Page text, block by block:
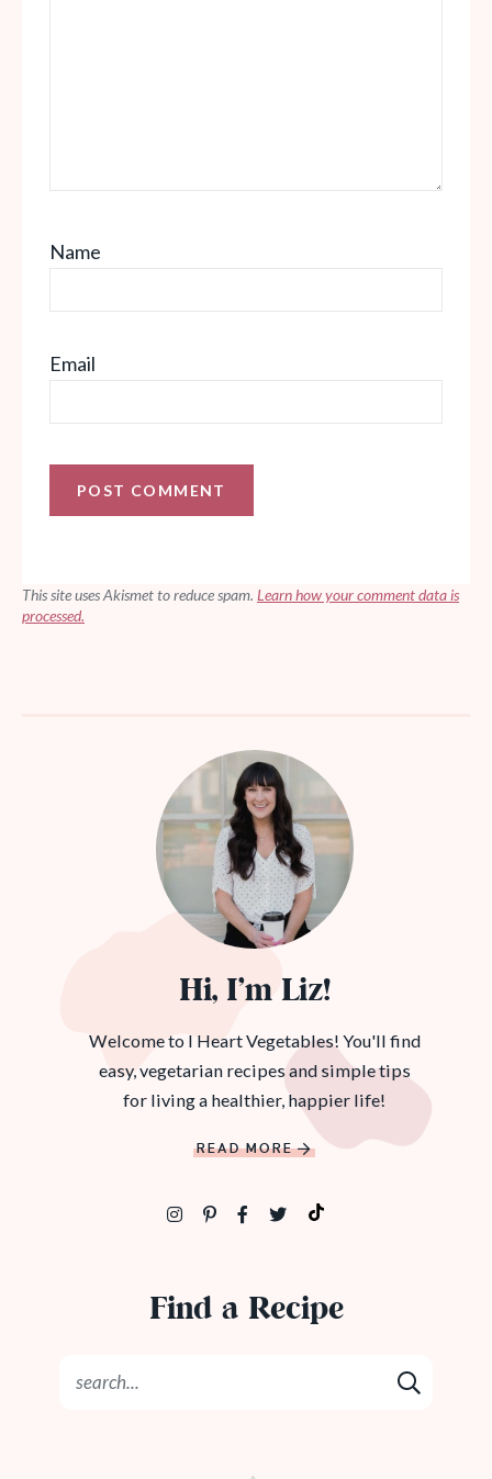
Name
Email
This site uses Akismet to reduce spam. Learn how your comment data is
processed.
Hi, I’m Liz!
Welcome to I Heart Vegetables! You'll find
easy, vegetarian recipes and simple tips
for living a healthier, happier life!
READ MORE
Find a Recipe